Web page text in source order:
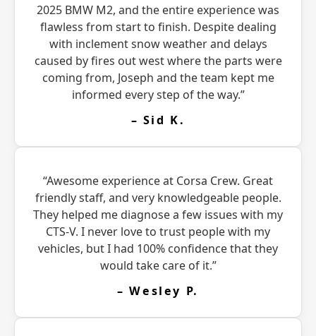
2025 BMW M2, and the entire experience was
flawless from start to finish. Despite dealing
with inclement snow weather and delays
caused by fires out west where the parts were
coming from, Joseph and the team kept me
informed every step of the way.”
– Sid K.
“Awesome experience at Corsa Crew. Great
friendly staff, and very knowledgeable people.
They helped me diagnose a few issues with my
CTS-V. I never love to trust people with my
vehicles, but I had 100% confidence that they
would take care of it.”
– Wesley P.